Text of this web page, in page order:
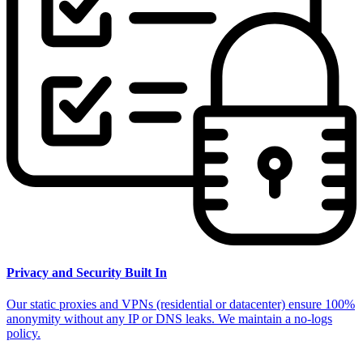
Privacy and Security Built In
Our static proxies and VPNs (residential or datacenter) ensure 100%
anonymity without any IP or DNS leaks. We maintain a no-logs
policy.